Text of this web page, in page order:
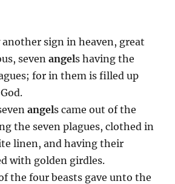
another sign in heaven, great
seven angels having the
for in them is filled up
angels came out of the
the seven plagues, clothed in
linen, and having their
with golden girdles.
the four beasts gave unto the